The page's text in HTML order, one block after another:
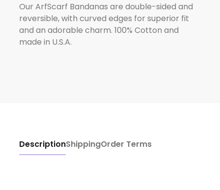
Our ArfScarf Bandanas are double-sided and
reversible, with curved edges for superior fit
and an adorable charm. 100% Cotton and
made in U.S.A.
DescriptionShippingOrder Terms